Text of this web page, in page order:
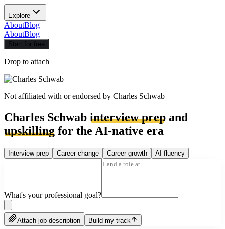
Explore
AboutBlog
AboutBlog
Start for free
Drop to attach
Not affiliated with or endorsed by Charles Schwab
Charles Schwab interview prep and
upskilling for the AI-native era
Interview prep Career change Career growth AI fluency
What's your professional goal?
Attach job description Build my track